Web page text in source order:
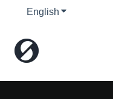
English Show